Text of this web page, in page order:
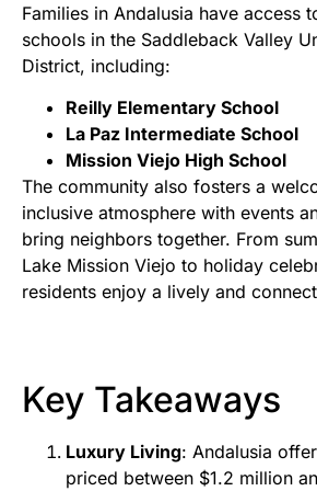
Families in Andalusia have access
schools in the Saddleback Valley
District, including:
Reilly Elementary School
La Paz Intermediate School
Mission Viejo High School
The community also fosters a
inclusive atmosphere with events
bring neighbors together. From
Lake Mission Viejo to holiday
residents enjoy a lively and
Key Takeaways
Luxury Living: Andalusia
priced between $1.2 million